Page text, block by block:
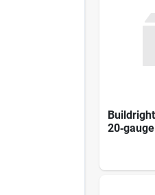
Nails – 5